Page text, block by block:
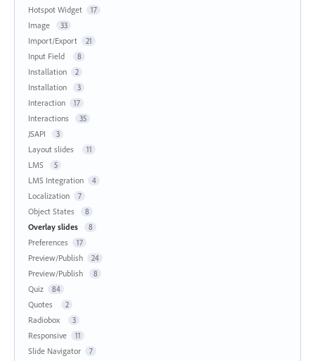
Hotspot Widget 17
Image 33
Import/Export 21
Input Field 8
Installation 2
Installation 3
Interaction 17
Interactions 35
JSAPI 3
Layout slides 11
LMS 5
LMS Integration 4
Localization 7
Object States 8
Overlay slides 8
Preferences 17
Preview/Publish 24
Preview/Publish 8
Quiz 84
Quotes 2
Radiobox 3
Responsive 11
Slide Navigator 7